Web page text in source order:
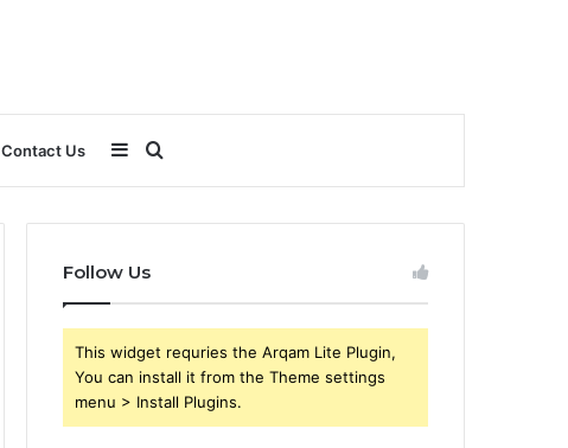
Contact Us
for
Sidebar
Follow Us
This widget requries the Arqam Lite Plugin,
You can install it from the Theme settings
menu > Install Plugins.